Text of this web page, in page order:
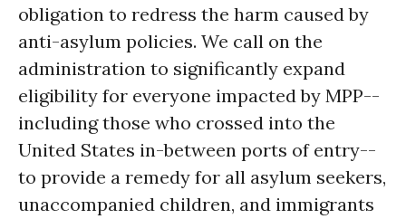
obligation to redress the harm caused by
anti-asylum policies. We call on the
administration to significantly expand
eligibility for everyone impacted by MPP--
including those who crossed into the
United States in-between ports of entry--
to provide a remedy for all asylum seekers,
unaccompanied children, and immigrants